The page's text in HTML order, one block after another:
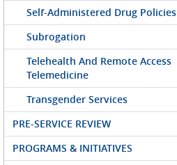
Self-Administered Drug Policies
Subrogation
Telehealth And Remote Access
Telemedicine
Transgender Services
PRE-SERVICE REVIEW
PROGRAMS & INITIATIVES